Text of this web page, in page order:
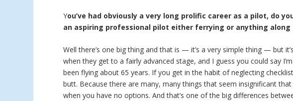
You’ve had obviously a very long prolific career as a pilot, do
an aspiring professional pilot either ferrying or anything along
Well there’s one big thing and that is — it’s a very simple thing — but
when they get to a fairly advanced stage, and I guess you could say
been flying about 65 years. If you get in the habit of neglecting
butt. Because there are many, many things that seem insignificant
when you have no options. And that’s one of the big differences